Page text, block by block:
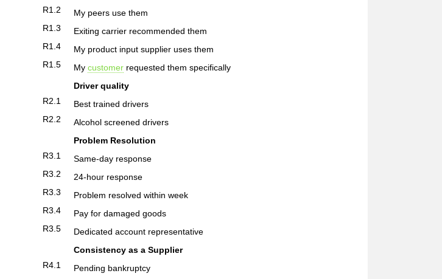
R1.2
My peers use them
R1.3
Exiting carrier recommended them
R1.4
My product input supplier uses them
R1.5
My customer requested them specifically
Driver quality
R2.1
Best trained drivers
R2.2
Alcohol screened drivers
Problem Resolution
R3.1
Same-day response
R3.2
24-hour response
R3.3
Problem resolved within week
R3.4
Pay for damaged goods
R3.5
Dedicated account representative
Consistency as a Supplier
R4.1
Pending bankruptcy